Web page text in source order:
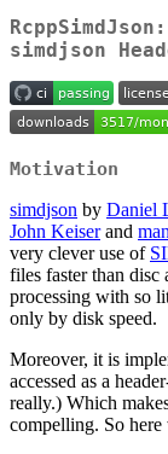
simdjson
Motivation
simdjson by Daniel
John Keiserand
very clever use of
files faster than disc
processing with so
only by disk speed.
Moreover, it is
accessed as a
really.) Which
compelling. So here